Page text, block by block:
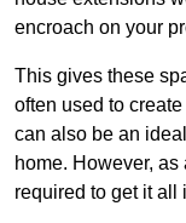
encroach on your
This gives these
often used to
can also be an
home. However,
required to get it all